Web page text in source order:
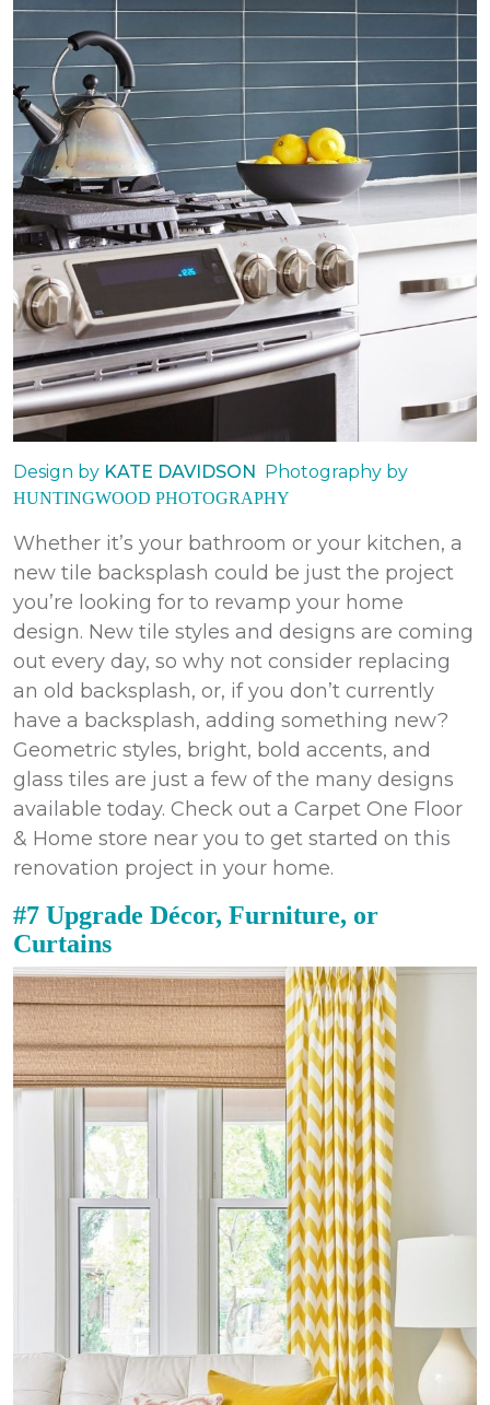
Design by KATE DAVIDSON Photography by
HUNTINGWOOD PHOTOGRAPHY
Whether it’s your bathroom or your kitchen, a
new tile backsplash could be just the project
you’re looking for to revamp your home
design. New tile styles and designs are coming
out every day, so why not consider replacing
an old backsplash, or, if you don’t currently
have a backsplash, adding something new?
Geometric styles, bright, bold accents, and
glass tiles are just a few of the many designs
available today. Check out a Carpet One Floor
& Home store near you to get started on this
renovation project in your home.
#7 Upgrade Décor, Furniture, or
Curtains